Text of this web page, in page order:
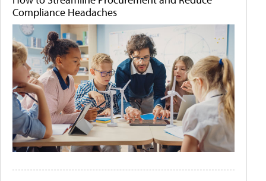
Compliance Headaches